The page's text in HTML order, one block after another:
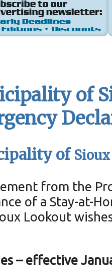
of
of
from the
of a Stay-at-
Lookout
– effective